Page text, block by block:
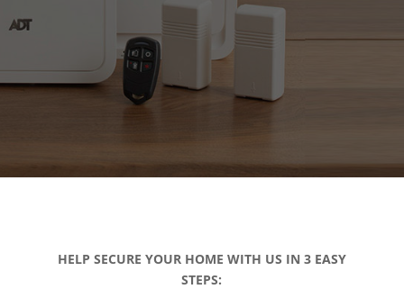
HELP SECURE YOUR HOME WITH US IN 3 EASY
STEPS: